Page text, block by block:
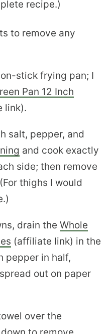
recipe.)
to remove any
stick frying pan; I
Pan 12 Inch
link).
salt, pepper, and
and cook exactly
side; then remove
thighs I would
drain the Whole
(affiliate link) in the
pepper in half,
out on paper
over the